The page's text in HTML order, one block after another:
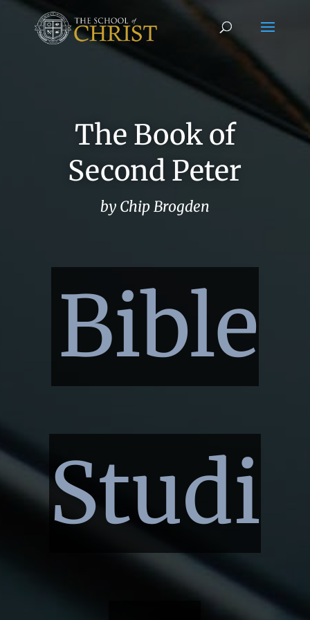
The Book of
Second Peter
by Chip Brogden
Bible
Studi